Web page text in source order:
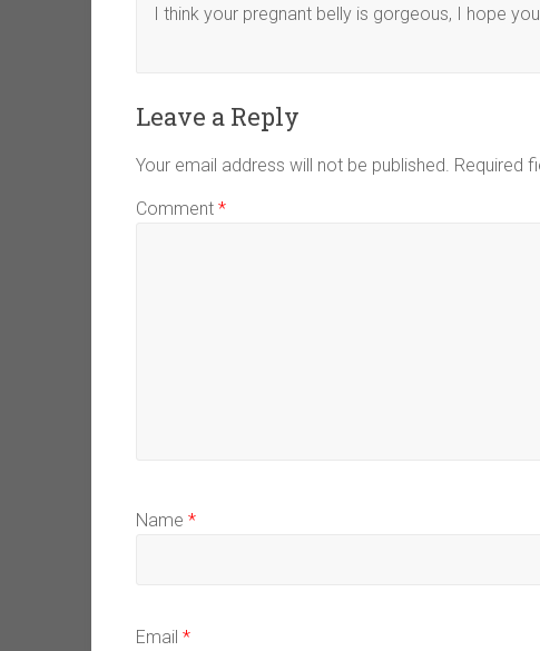
I think your pregnant belly is gorgeous, I hope
Leave a Reply
Your email address will not be published. Required
Comment *
Name *
Email *